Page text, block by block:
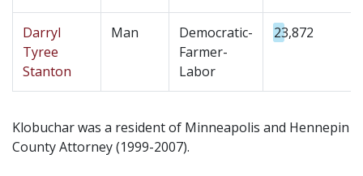
Darryl
Tyree
Stanton
Man
Democratic-
Farmer-
Labor
23,872
Klobuchar was a resident of Minneapolis and Hennepin
County Attorney (1999-2007).